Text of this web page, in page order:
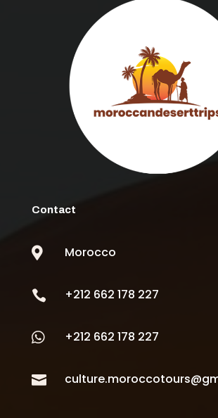
Contact
 Morocco
 +212 662 178 227
 +212 662 178 227
